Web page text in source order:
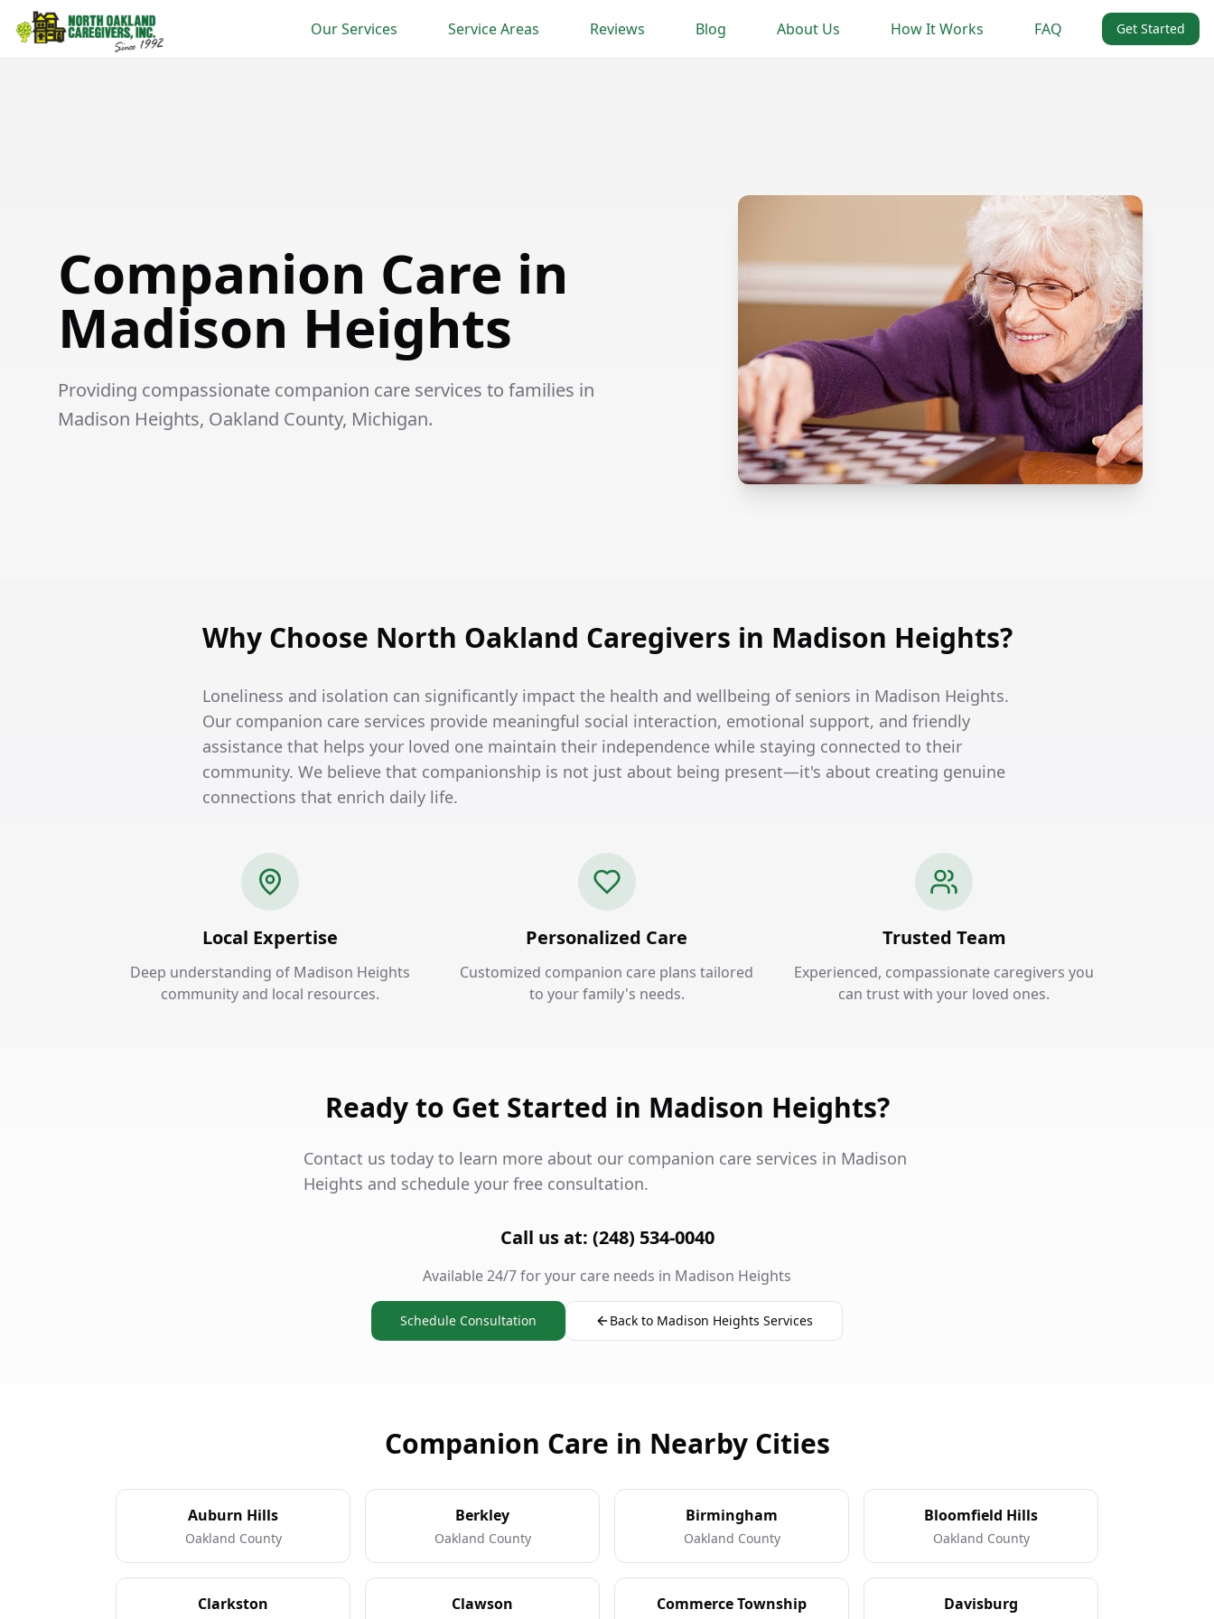
Our Services Service Areas Reviews Blog About Us How It Works FAQ Get Started
Companion Care in
Madison Heights
Providing compassionate companion care services to families in
Madison Heights, Oakland County, Michigan.
Why Choose North Oakland Caregivers in Madison Heights?
Loneliness and isolation can significantly impact the health and wellbeing of seniors in Madison Heights.
Our companion care services provide meaningful social interaction, emotional support, and friendly
assistance that helps your loved one maintain their independence while staying connected to their
community. We believe that companionship is not just about being present—it's about creating genuine
connections that enrich daily life.
Local Expertise
Deep understanding of Madison Heights
community and local resources.
Personalized Care
Customized companion care plans tailored
to your family's needs.
Trusted Team
Experienced, compassionate caregivers you
can trust with your loved ones.
Ready to Get Started in Madison Heights?
Contact us today to learn more about our companion care services in Madison
Heights and schedule your free consultation.
Call us at: (248) 534-0040
Available 24/7 for your care needs in Madison Heights
Schedule Consultation Back to Madison Heights Services
Companion Care in Nearby Cities
Auburn Hills
Oakland County
Berkley
Oakland County
Birmingham
Oakland County
Bloomfield Hills
Oakland County
Clarkston Clawson Commerce Township Davisburg